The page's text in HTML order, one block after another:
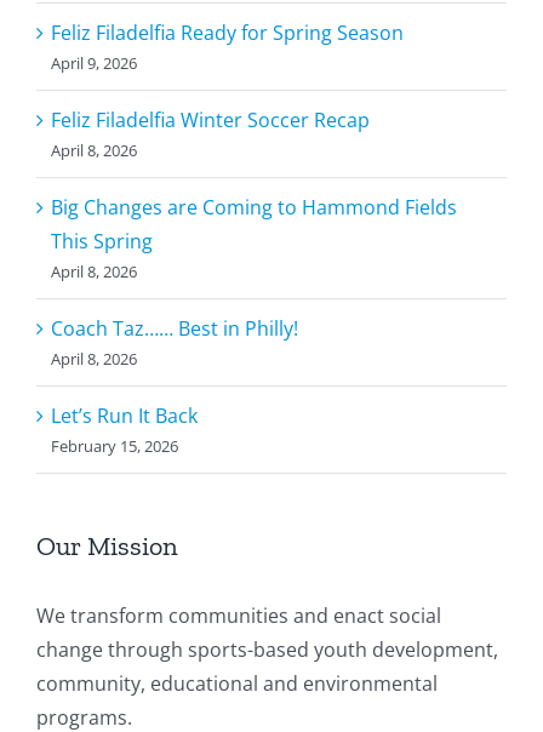
Feliz Filadelfia Ready for Spring Season
April 9, 2026
Feliz Filadelfia Winter Soccer Recap
April 8, 2026
Big Changes are Coming to Hammond Fields
This Spring
April 8, 2026
Coach Taz…… Best in Philly!
April 8, 2026
Let’s Run It Back
February 15, 2026
Our Mission
We transform communities and enact social
change through sports-based youth development,
community, educational and environmental
programs.